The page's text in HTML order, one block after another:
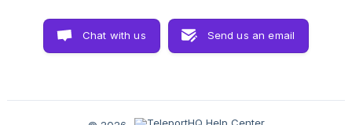
Chat with us Send us an email